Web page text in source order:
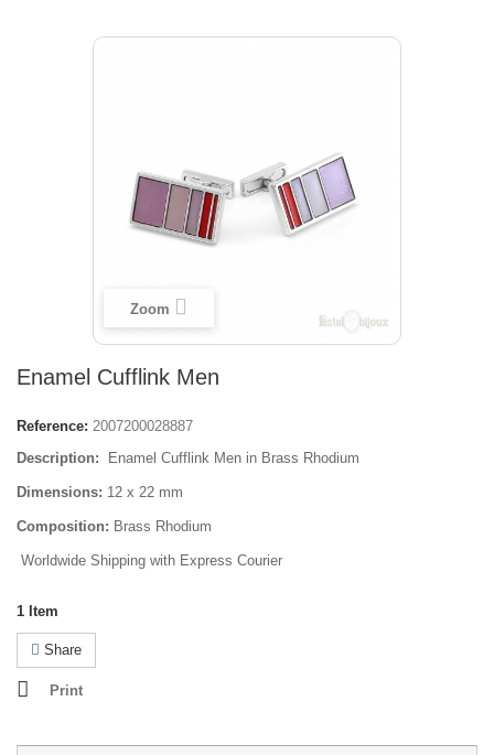
Zoom
Enamel Cufflink Men
Reference: 2007200028887
Description: Enamel Cufflink Men in Brass Rhodium
Dimensions: 12 x 22 mm
Composition: Brass Rhodium
Worldwide Shipping with Express Courier
1 Item
Share
Print